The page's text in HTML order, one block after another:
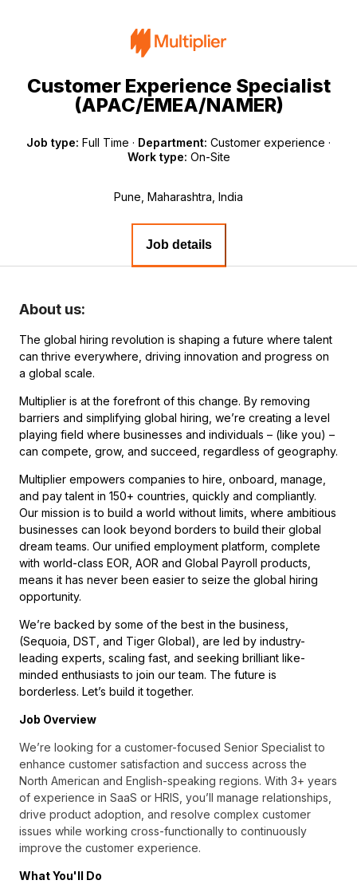
Customer Experience Specialist
(APAC/EMEA/NAMER)
Job type: Full Time · Department: Customer experience ·
Work type: On-Site
Pune, Maharashtra, India
Job details
About us:
The global hiring revolution is shaping a future where talent
can thrive everywhere, driving innovation and progress on
a global scale.
Multiplier is at the forefront of this change. By removing
barriers and simplifying global hiring, we’re creating a level
playing field where businesses and individuals – (like you) –
can compete, grow, and succeed, regardless of geography.
Multiplier empowers companies to hire, onboard, manage,
and pay talent in 150+ countries, quickly and compliantly.
Our mission is to build a world without limits, where ambitious
businesses can look beyond borders to build their global
dream teams. Our unified employment platform, complete
with world-class EOR, AOR and Global Payroll products,
means it has never been easier to seize the global hiring
opportunity.
We’re backed by some of the best in the business,
(Sequoia, DST, and Tiger Global), are led by industry-
leading experts, scaling fast, and seeking brilliant like-
minded enthusiasts to join our team. The future is
borderless. Let’s build it together.
Job Overview
We’re looking for a customer-focused Senior Specialist to
enhance customer satisfaction and success across the
North American and English-speaking regions. With 3+ years
of experience in SaaS or HRIS, you’ll manage relationships,
drive product adoption, and resolve complex customer
issues while working cross-functionally to continuously
improve the customer experience.
What You'll Do